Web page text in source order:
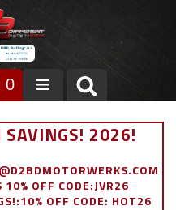
0
SAVINGS! 2026!
OFF CODE:JVR26
OFF CODE: HOT26